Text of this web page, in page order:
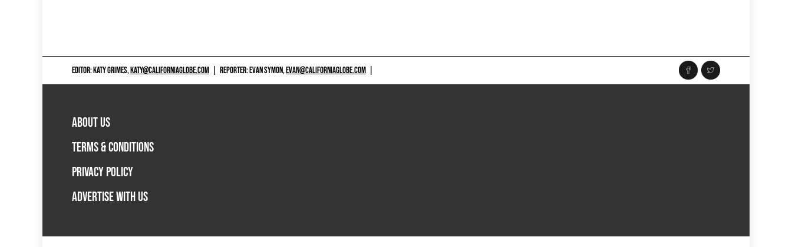
EDITOR: KATY GRIMES,KATY@CALIFORNIAGLOBE.COM REPORTER: EVAN SYMON,EVAN@CALIFORNIAGLOBE.COM
ABOUT US
TERMS & CONDITIONS
PRIVACY POLICY
ADVERTISE WITH US